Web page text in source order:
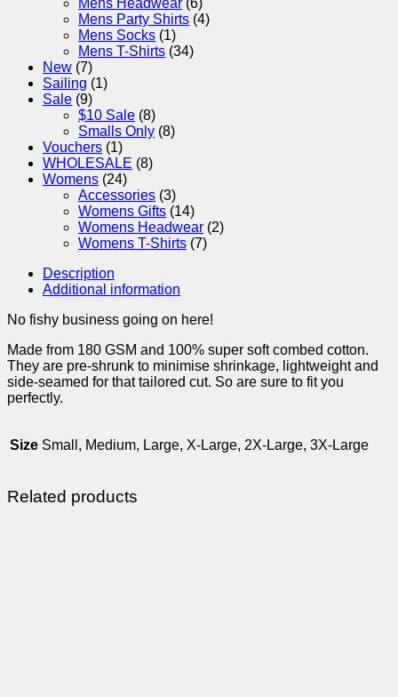
Mens Party Shirts (4)
Mens Socks (1)
Mens T-Shirts (34)
New (7)
Sailing (1)
Sale (9)
$10 Sale (8)
Smalls Only (8)
Vouchers (1)
WHOLESALE (8)
Womens (24)
Accessories (3)
Womens Gifts (14)
Womens Headwear (2)
Womens T-Shirts (7)
Description
Additional information
No fishy business going on here!
Made from 180 GSM and 100% super soft combed cotton.
They are pre-shrunk to minimise shrinkage, lightweight and
side-seamed for that tailored cut. So are sure to fit you
perfectly.
Size Small, Medium, Large, X-Large, 2X-Large, 3X-Large
Related products